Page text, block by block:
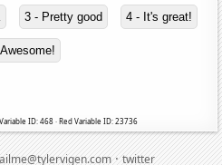
3 - Pretty good 4 - It's great!
ID: 468 · Red Variable ID: 23736
·twitter